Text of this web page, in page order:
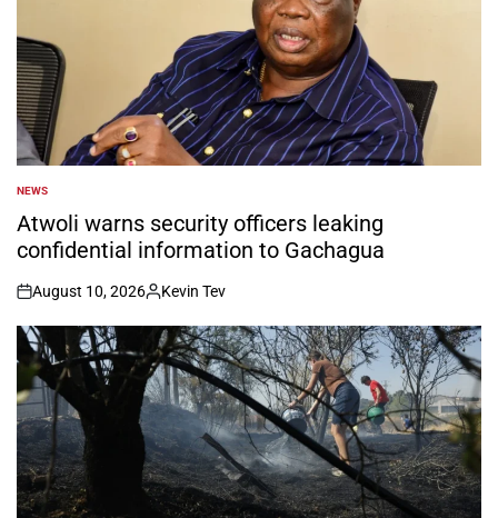
POSTED
IN
NEWS
Atwoli warns security officers leaking
confidential information to Gachagua
on
August 10, 2026
Posted
by
Kevin Tev